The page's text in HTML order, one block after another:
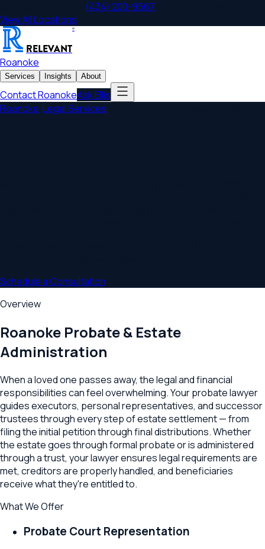
(434) 200-9567
View All Locations
RELEVANT
®
Roanoke
Services Insights About
ContactRoanokeAsk Ellis
Roanoke Legal Services
Schedule a Consultation
Overview
Roanoke Probate & Estate
Administration
When a loved one passes away, the legal and financial
responsibilities can feel overwhelming. Your probate lawyer
guides executors, personal representatives, and successor
trustees through every step of estate settlement — from
filing the initial petition through final distributions. Whether
the estate goes through formal probate or is administered
through a trust, your lawyer ensures legal requirements are
met, creditors are properly handled, and beneficiaries
receive what they're entitled to.
What We Offer
Probate Court Representation